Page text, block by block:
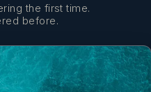
the first time.
before.